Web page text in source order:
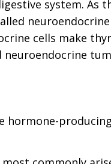
system. As
neuroendocrine
cells make
neuroendocrine
hormone-